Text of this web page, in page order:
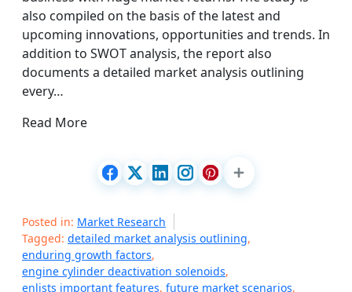
also compiled on the basis of the latest and
upcoming innovations, opportunities and trends. In
addition to SWOT analysis, the report also
documents a detailed market analysis outlining
every…
Read More
Posted in: Market Research
Tagged: detailed market analysis outlining,
enduring growth factors,
engine cylinder deactivation solenoids,
enlists important features, future market scenarios,